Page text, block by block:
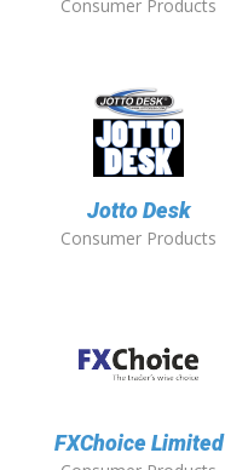
Consumer Products
Jotto Desk
Consumer Products
FXChoice Limited